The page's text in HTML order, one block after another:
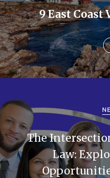
s
t
n
a
i
g
a
t
9 East Coast
The
Law: